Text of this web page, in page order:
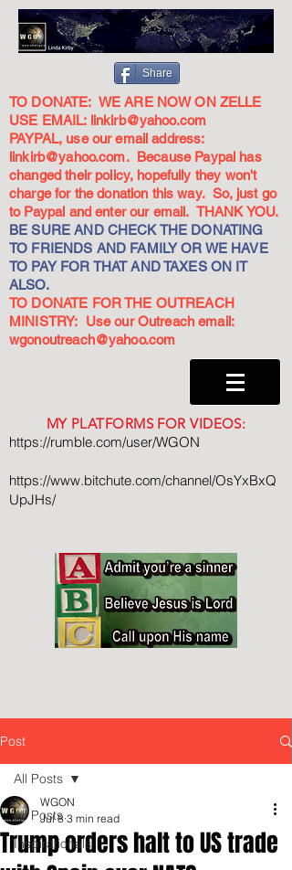
Share
TO DONATE: WE ARE NOW ON ZELLE
USE EMAIL: linkirb@yahoo.com
PAYPAL, use our email address:
linkirb@yahoo.com. Because Paypal has
changed their policy, hopefully they won't
charge for the donation this way. So, just go
to Paypal and enter our email. THANK YOU.
BE SURE AND CHECK THE DONATING
TO FRIENDS AND FAMILY OR WE HAVE
TO PAY FOR THAT AND TAXES ON IT
ALSO.
TO DONATE FOR THE OUTREACH
MINISTRY: Use our Outreach email:
wgonoutreach@yahoo.com
MY PLATFORMS FOR VIDEOS:
https://rumble.com/user/WGON
https://www.bitchute.com/channel/OsYxBxQ
UpJHs/
Post
All Posts
Inspirationals
All Posts
Trump orders halt to US trade
WGON
Jul 8 3 min read